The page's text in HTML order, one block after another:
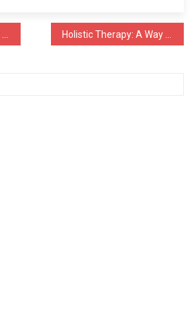
Holistic Therapy: A Way To Treat To Addiction